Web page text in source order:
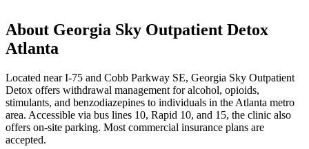
About Georgia Sky Outpatient Detox
Atlanta
Located near I-75 and Cobb Parkway SE, Georgia Sky Outpatient
Detox offers withdrawal management for alcohol, opioids,
stimulants, and benzodiazepines to individuals in the Atlanta metro
area. Accessible via bus lines 10, Rapid 10, and 15, the clinic also
offers on-site parking. Most commercial insurance plans are
accepted.